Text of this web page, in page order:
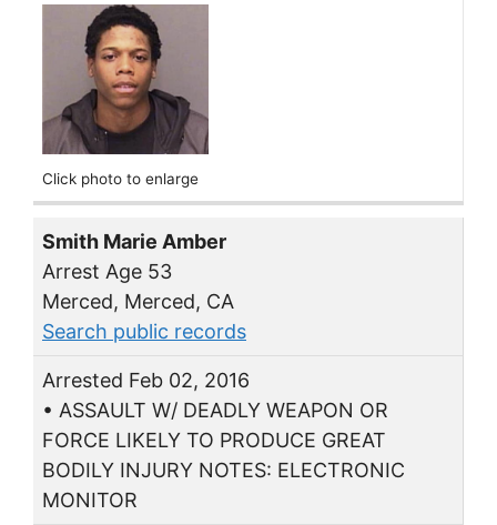
Click photo to enlarge
Smith Marie Amber
Arrest Age 53
Merced, Merced, CA
Search public records
Arrested Feb 02, 2016
• ASSAULT W/ DEADLY WEAPON OR
FORCE LIKELY TO PRODUCE GREAT
BODILY INJURY NOTES: ELECTRONIC
MONITOR